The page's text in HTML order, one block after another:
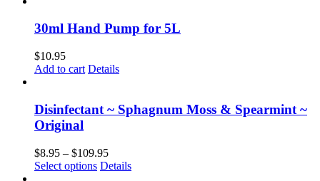
$125.95
multiple
variants.
options
may
chosen
on
page
30ml Hand Pump for 5L
$10.95
Add to cart Details
Disinfectant ~ Sphagnum Moss & Spearmint ~
Original
$8.95 – $109.95Price
range:
Select options This
Details